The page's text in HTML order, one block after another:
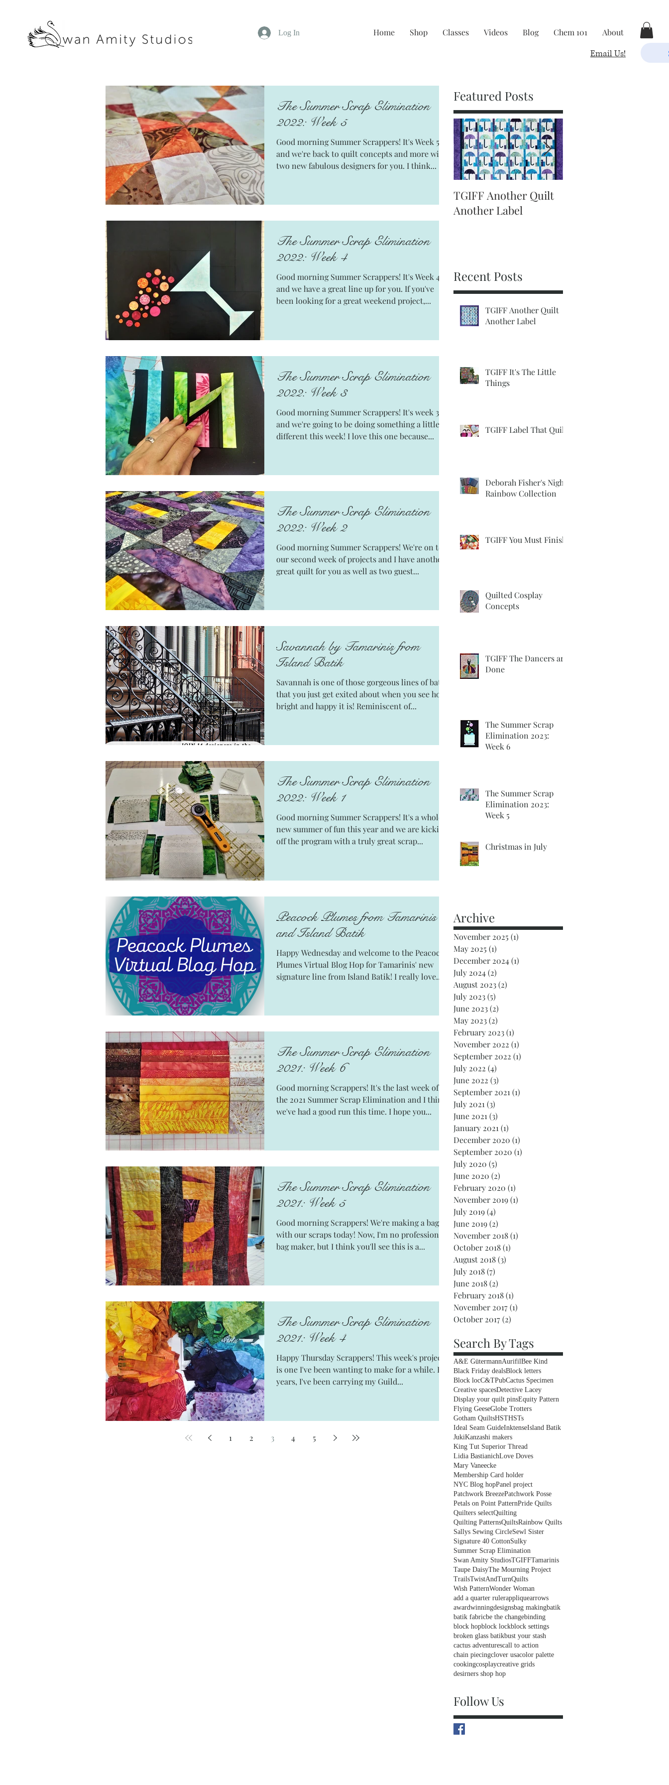
Home Shop Classes Videos Blog Chem 101 About
Log In
Email Us!
The Summer Scrap Elimination
2022: Week 5
Good morning Summer Scrappers! It's Week 5
and we're back to quilt concepts and more with
two new fabulous designers for you. I think...
The Summer Scrap Elimination
2022: Week 4
Good morning Summer Scrappers! It's Week 4
and we have a great line up for you. If you've
been looking for a great weekend project,...
The Summer Scrap Elimination
2022: Week 3
Good morning Summer Scrappers! It's week 3
and we're going to be doing something a little
different this week! I love this one because...
The Summer Scrap Elimination
2022: Week 2
Good morning Summer Scrappers! We're on to
our second week of projects and I have another
great quilt for you as well as two guest...
Savannah by Tamarinis from
Island Batik
Savannah is one of those gorgeous lines of batik
that you just get exited about when you see how
bright and happy it is! Reminiscent of...
The Summer Scrap Elimination
2022: Week 1
Good morning Summer Scrappers! It's a whole
new summer of fun this year and we are kicking
off the program with a truly great scrap...
Peacock Plumes from Tamarinis
and Island Batik
Happy Wednesday and welcome to the Peacock
Plumes Virtual Blog Hop for Tamarinis' new
signature line from Island Batik! I really love...
The Summer Scrap Elimination
2021: Week 6
Good morning Scrappers! It's the last week of
the 2021 Summer Scrap Elimination and I think
we've had a good run this time. I hope you...
The Summer Scrap Elimination
2021: Week 5
Good morning Scrappers! We're making a bag
with our scraps today! Now, I'm no professional
bag maker, but I think you'll see this is a...
The Summer Scrap Elimination
2021: Week 4
Happy Thursday Scrappers! This week's project
is one I've been wanting to make for a while. For
years, I've been carrying my Guild...
1 2 3 4 5
Featured Posts
TGIFF Another Quilt
Another Label
Recent Posts
TGIFF Another Quilt
Another Label
TGIFF It's The Little
Things
TGIFF Label That Quilt
Deborah Fisher's Night
Rainbow Collection
TGIFF You Must Finish
Quilted Cosplay
Concepts
TGIFF The Dancers are
Done
The Summer Scrap
Elimination 2023:
Week 6
The Summer Scrap
Elimination 2023:
Week 5
Christmas in July
Archive
November 2025 (1)
May 2025 (1)
December 2024(1)
July 2024(2)
August 2023(2)
July 2023(5)
June 2023(2)
May 2023(2)
February 2023(1)
November 2022 (1)
September 2022 (1)
July 2022 (4)
June 2022 (3)
September 2021 (1)
July 2021 (3)
June 2021 (3)
January 2021 (1)
December 2020 (1)
September 2020 (1)
July 2020 (5)
June 2020 (2)
February 2020 (1)
November 2019(1)
July 2019(4)
June 2019(2)
November 2018(1)
October 2018(1)
August 2018(3)
July 2018(7)
June 2018(2)
February 2018(1)
November 2017(1)
October 2017(2)
Search By Tags
A&E GütermannAurifilBee Kind
Black Friday dealsBlock letters
Block locC&TPubCactus Specimen
Creative spacesDetective Lacey
Display your quilt pinsEquity Pattern
Flying GeeseGlobe Trotters
Gotham QuiltsHSTHSTs
Ideal Seam GuideInktenseIsland Batik
JukiKanzashi makers
King Tut Superior Thread
Lidia BastianichLove Doves
Mary Vaneecke
Membership Card holder
NYC Blog hopPanel project
Patchwork BreezePatchwork Posse
Petals on Point PatternPride Quilts
Quilters selectQuilting
Quilting PatternsQuiltsRainbow Quilts
Sallys Sewing CircleSewl Sister
Signature 40 CottonSulky
Summer Scrap Elimination
Swan Amity StudiosTGIFFTamarinis
Taupe DaisyThe Mourning Project
TrailsTwistAndTurnQuilts
Wish PatternWonder Woman
add a quarter rulerappliquearrows
awardwinningdesignsbag makingbatik
batik fabricbe the changebinding
block hopblock lockblock settings
broken glass batikbust your stash
cactus adventurescall to action
chain piecingclover usacolor palette
cookingcosplaycreative grids
desirners shop hop
Follow Us